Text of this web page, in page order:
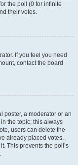
the poll (0 for infinite
their votes.
If you feel you need
contact the board
poster, a moderator or an
the topic; this always
users can delete the
already placed votes,
This prevents the poll’s